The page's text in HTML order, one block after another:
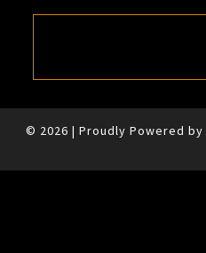
© 2026 | Proudly Powered by